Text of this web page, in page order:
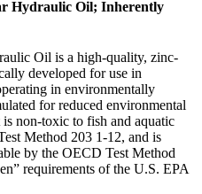
Hydraulic Oil; Inherently
Oil is a high-quality, zinc-
developed for use in
in environmentally
for reduced environmental
non-toxic to fish and aquatic
Method 203 1-12, and is
by the OECD Test Method
requirements of the U.S. EPA